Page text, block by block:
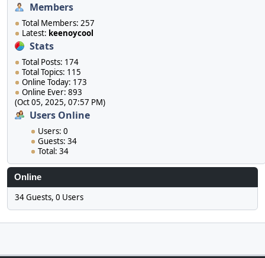
Members
Total Members: 257
Latest: keenoycool
Stats
Total Posts: 174
Total Topics: 115
Online Today: 173
Online Ever: 893
(Oct 05, 2025, 07:57 PM)
Users Online
Users: 0
Guests: 34
Total: 34
Online
34 Guests, 0 Users